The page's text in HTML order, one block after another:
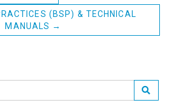
(BSP) & TECHNICAL
MANUALS →